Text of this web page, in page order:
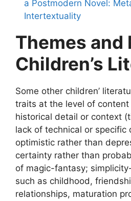
a Postmodern Novel:
Intertextuality
Themes and
Children’s
Some other children’
traits at the level of
historical detail or context
lack of technical or specific
optimistic rather than
certainty rather than
of magic-fantasy;
such as childhood,
relationships, maturation